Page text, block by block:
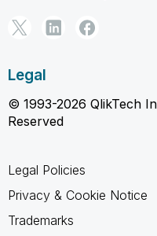
Legal
© 1993-2026 QlikTech
Reserved
Legal Policies
Privacy & Cookie Notice
Trademarks